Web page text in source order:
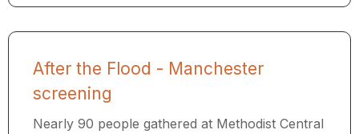
After the Flood - Manchester
screening
Nearly 90 people gathered at Methodist Central